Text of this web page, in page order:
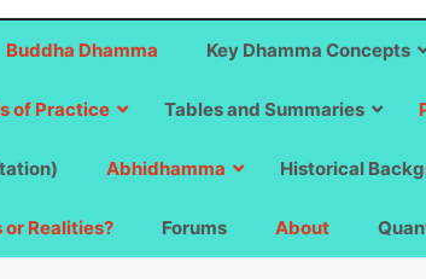
Buddha Dhamma Key Dhamma Concepts
of Practice Tables and Summaries
Abhidhamma Historical
or Realities? Forums About